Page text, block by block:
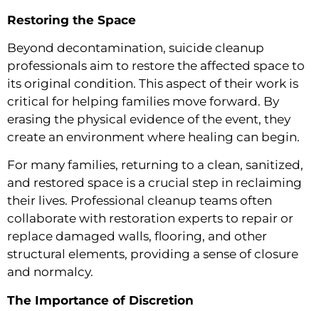
Restoring the Space
Beyond decontamination, suicide cleanup
professionals aim to restore the affected space to
its original condition. This aspect of their work is
critical for helping families move forward. By
erasing the physical evidence of the event, they
create an environment where healing can begin.
For many families, returning to a clean, sanitized,
and restored space is a crucial step in reclaiming
their lives. Professional cleanup teams often
collaborate with restoration experts to repair or
replace damaged walls, flooring, and other
structural elements, providing a sense of closure
and normalcy.
The Importance of Discretion